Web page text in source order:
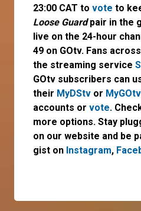
23:00 CAT to vote to
Loose Guardpair in the
live on the 24-hour
49 on GOtv. Fans
the streaming service
GOtv subscribers can
their MyDStv or MyGOtv
accounts or vote.
more options. Stay
on our website and be
gist on Instagram,